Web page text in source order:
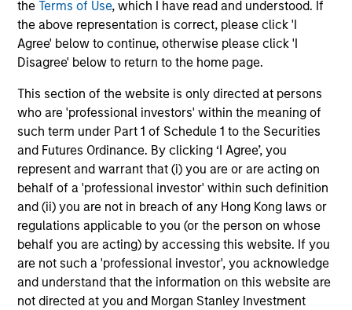
theTerms of Use, which I have read and understood. If
the above representation is correct, please click 'I
Agree' below to continue, otherwise please click 'I
Disagree' below to return to the home page.
This section of the website is only directed at persons
who are 'professional investors' within the meaning of
such term under Part 1 of Schedule 1 to the Securities
and Futures Ordinance. By clicking ‘I Agree’, you
represent and warrant that (i) you are or are acting on
behalf of a 'professional investor' within such definition
and (ii) you are not in breach of any Hong Kong laws or
regulations applicable to you (or the person on whose
behalf you are acting) by accessing this website. If you
are not such a 'professional investor', you acknowledge
and understand that the information on this website are
not directed at you and Morgan Stanley Investment
May not represent all Team Members.
The information on this page is for informational
purposes only. The information contained herein does
not constitute and should not be construed as an
offering of advisory services or an offer to sell or a
solicitation of an offer to buy any securities in any
jurisdiction in which such offer or solicitation,
purchase or sale would be unlawful under the
securities, insurance or other laws of such jurisdiction.
All investing involves risks, including a loss of principal.
Please refer to the strategy detail page for important
information on the strategy, including additional risk
considerations.